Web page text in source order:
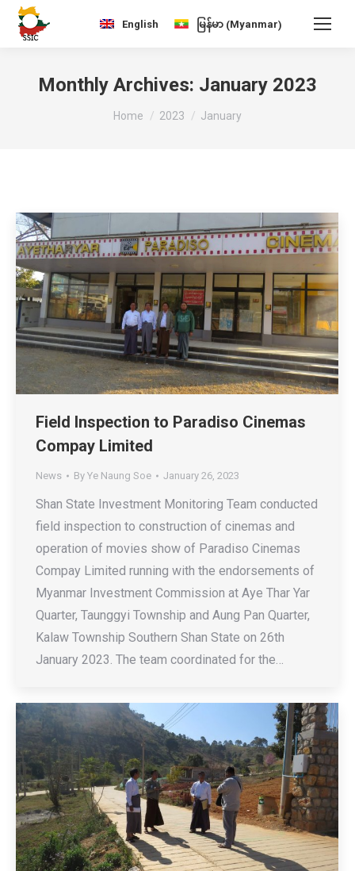
English မြန်မာ (Myanmar)
Monthly Archives: January 2023
You are here:
Home 2023 January
Field Inspection to Paradiso Cinemas
Compay Limited
News By Ye Naung Soe January 26, 2023
Shan State Investment Monitoring Team conducted
field inspection to construction of cinemas and
operation of movies show of Paradiso Cinemas
Compay Limited running with the endorsements of
Myanmar Investment Commission at Aye Thar Yar
Quarter, Taunggyi Township and Aung Pan Quarter,
Kalaw Township Southern Shan State on 26th
January 2023. The team coordinated for the…